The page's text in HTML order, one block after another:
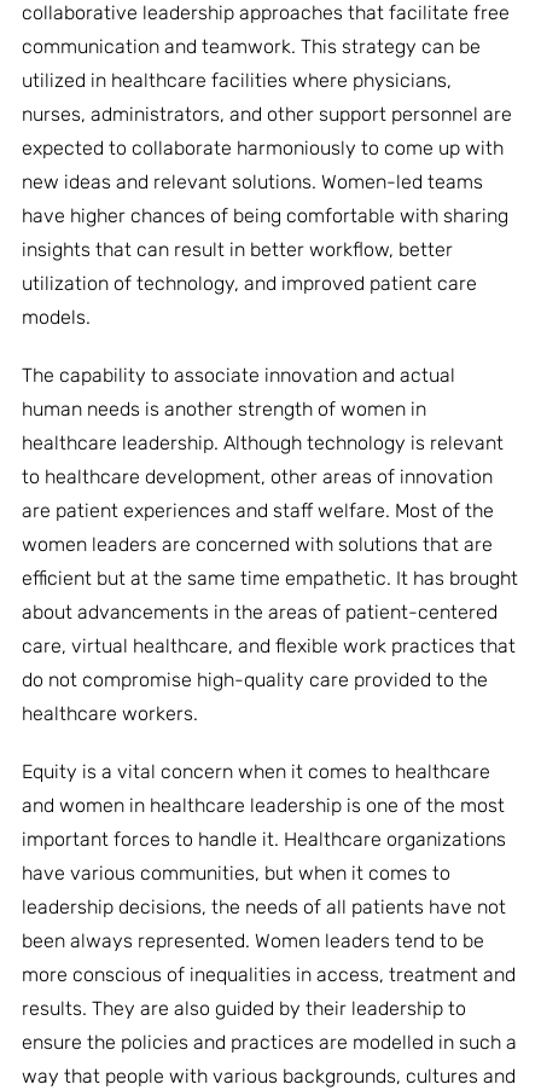
collaborative leadership approaches that facilitate free
communication and teamwork. This strategy can be
utilized in healthcare facilities where physicians,
nurses, administrators, and other support personnel are
expected to collaborate harmoniously to come up with
new ideas and relevant solutions. Women-led teams
have higher chances of being comfortable with sharing
insights that can result in better workflow, better
utilization of technology, and improved patient care
models.
The capability to associate innovation and actual
human needs is another strength of women in
healthcare leadership. Although technology is relevant
to healthcare development, other areas of innovation
are patient experiences and staff welfare. Most of the
women leaders are concerned with solutions that are
efficient but at the same time empathetic. It has brought
about advancements in the areas of patient-centered
care, virtual healthcare, and flexible work practices that
do not compromise high-quality care provided to the
healthcare workers.
Equity is a vital concern when it comes to healthcare
and women in healthcare leadership is one of the most
important forces to handle it. Healthcare organizations
have various communities, but when it comes to
leadership decisions, the needs of all patients have not
been always represented. Women leaders tend to be
more conscious of inequalities in access, treatment and
results. They are also guided by their leadership to
ensure the policies and practices are modelled in such a
way that people with various backgrounds, cultures and